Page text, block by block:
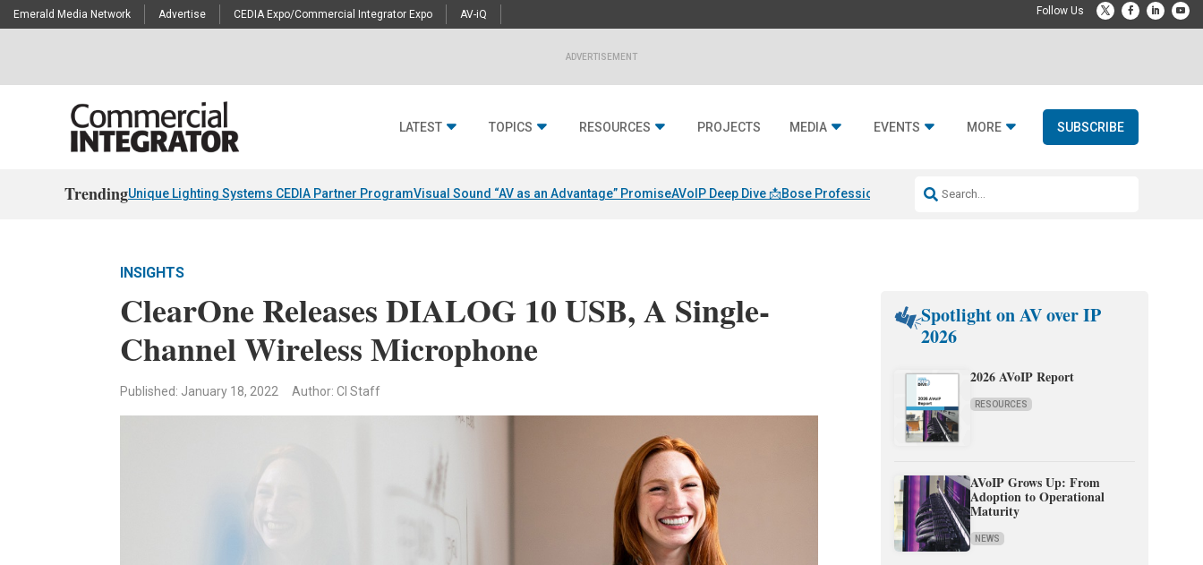
Emerald Media Network Advertise CEDIA Expo/Commercial Integrator Expo AV-iQ
ADVERTISEMENT
LATEST TOPICS RESOURCES PROJECTS MEDIA EVENTS MORE SUBSCRIBE
TrendingUnique Lighting Systems CEDIA Partner ProgramVisual Sound “AV as an Advantage” PromiseAVoIP Deep Dive 📩Bose Professional & Fulcrum Acoustic
INSIGHTS
ClearOne Releases DIALOG 10 USB, A Single-
Channel Wireless Microphone
Published: January 18, 2022 Author: CI Staff
Spotlight on AV over IP
2026
2026 AVoIP Report
RESOURCES
AVoIP Grows Up: From
Adoption to Operational
Maturity
NEWS